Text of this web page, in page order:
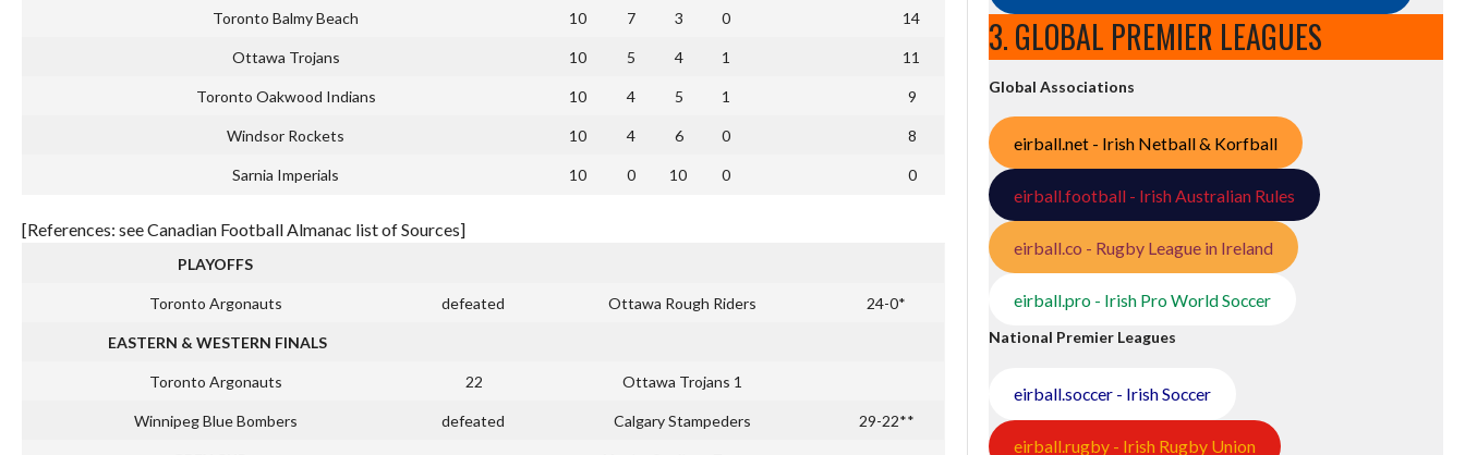
Toronto Balmy Beach 10 7 3 0 14
Ottawa Trojans 10 5 4 1 11
Toronto Oakwood Indians 10 4 5 1 9
Windsor Rockets 10 4 6 0 8
Sarnia Imperials 10 0 10 0 0
[References: see Canadian Football Almanac list of Sources]
PLAYOFFS
Toronto Argonauts defeated Ottawa Rough Riders 24-0*
EASTERN & WESTERN FINALS
Toronto Argonauts 22 Ottawa Trojans 1
Winnipeg Blue Bombers defeated Calgary Stampeders 29-22**
3. GLOBAL PREMIER LEAGUES
Global Associations
eirball.net - Irish Netball & Korfball
eirball.football - Irish Australian Rules
eirball.co - Rugby League in Ireland
eirball.pro - Irish Pro World Soccer
National Premier Leagues
eirball.soccer - Irish Soccer
eirball.rugby - Irish Rugby Union